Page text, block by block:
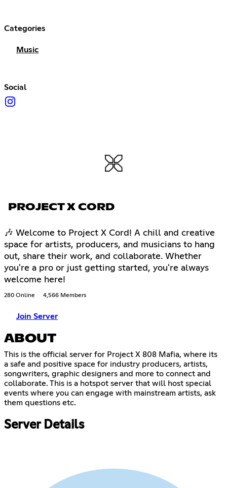
Categories
Music
Social
PROJECT X CORD
🎶 Welcome to Project X Cord! A chill and creative
space for artists, producers, and musicians to hang
out, share their work, and collaborate. Whether
you're a pro or just getting started, you're always
welcome here!
280 Online 4,566 Members
Join Server
ABOUT
This is the official server for Project X 808 Mafia, where its
a safe and positive space for industry producers, artists,
songwriters, graphic designers and more to connect and
collaborate. This is a hotspot server that will host special
events where you can engage with mainstream artists, ask
them questions etc.
Server Details